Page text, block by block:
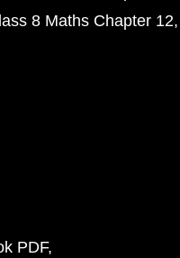
8 Maths Chapter 12
PDF